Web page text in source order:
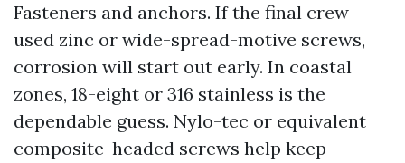
Fasteners and anchors. If the final crew
used zinc or wide-spread-motive screws,
corrosion will start out early. In coastal
zones, 18-eight or 316 stainless is the
dependable guess. Nylo-tec or equivalent
composite-headed screws help keep